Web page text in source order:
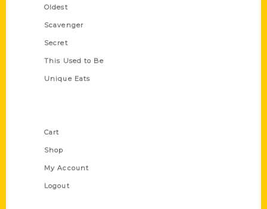
Oldest
Scavenger
Secret
This Used to Be
Unique Eats
Cart
Shop
My Account
Logout